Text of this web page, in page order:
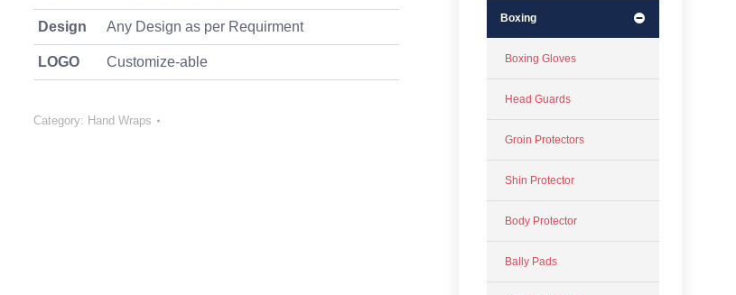
Design Any Design as per Requirment
LOGO Customize-able
Category: Hand Wraps
Boxing
Boxing Gloves
Head Guards
Groin Protectors
Shin Protector
Body Protector
Bally Pads